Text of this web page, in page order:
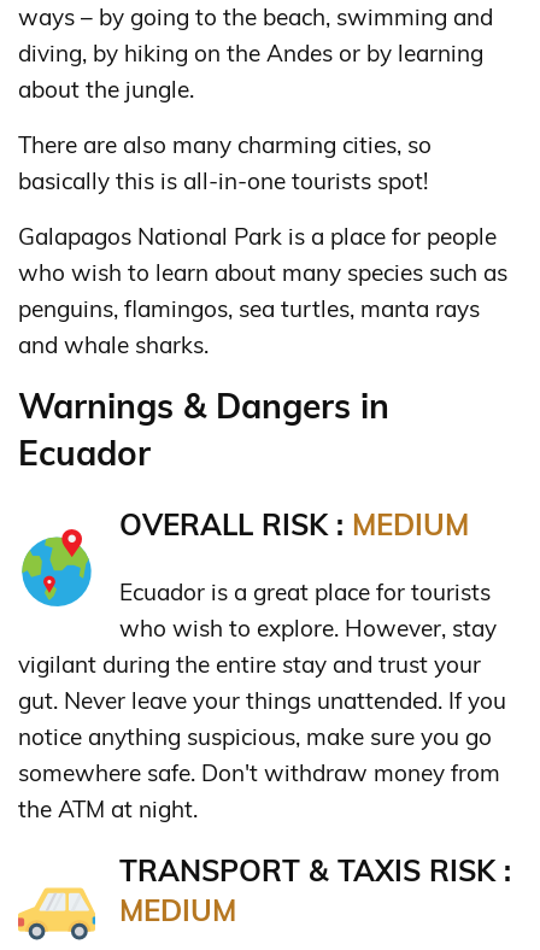
ways – by going to the beach, swimming and
diving, by hiking on the Andes or by learning
about the jungle.
There are also many charming cities, so
basically this is all-in-one tourists spot!
Galapagos National Park is a place for people
who wish to learn about many species such as
penguins, flamingos, sea turtles, manta rays
and whale sharks.
Warnings & Dangers in
Ecuador
OVERALL RISK : MEDIUM
Ecuador is a great place for tourists
who wish to explore. However, stay
vigilant during the entire stay and trust your
gut. Never leave your things unattended. If you
notice anything suspicious, make sure you go
somewhere safe. Don't withdraw money from
the ATM at night.
TRANSPORT & TAXIS RISK :
MEDIUM